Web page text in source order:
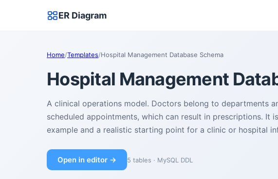
ER Diagram
Home/Templates/Hospital Management Database Schema
Hospital Management
A clinical operations model. Doctors belong to departments
scheduled appointments, which can result in prescriptions. It
example and a realistic starting point for a clinic or hospital
Open in editor → 5 tables · MySQL DDL